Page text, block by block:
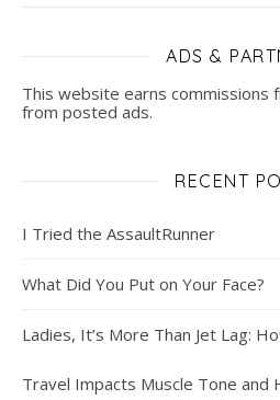
ADS &
This website earns commissions
from posted ads.
RECENT
I Tried the AssaultRunner
What Did You Put on Your Face?
Ladies, It’s More Than Jet Lag:
Travel Impacts Muscle Tone and